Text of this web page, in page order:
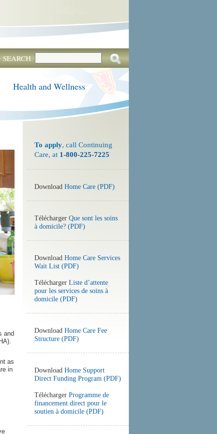
SEARCH
Health and Wellness
and
as
in
To apply, call Continuing
Care, at 1-800-225-7225
Download Home Care (PDF)
Télécharger Que sont les soins
à domicile? (PDF)
Download Home Care Services
Wait List (PDF)
Télécharger Liste d’attente
pour les services de soins à
domicile (PDF)
Download Home Care Fee
Structure (PDF)
Download Home Support
Direct Funding Program (PDF)
Télécharger Programme de
financement direct pour le
soutien à domicile (PDF)